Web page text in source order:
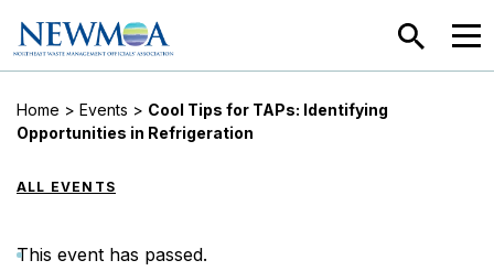
SEARCH
Home > Events > Cool Tips for TAPs: Identifying
Opportunities in Refrigeration
ALL EVENTS
This event has passed.